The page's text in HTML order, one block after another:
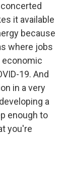
it available
because
where jobs
19. And
in a very
a
enough to
you're